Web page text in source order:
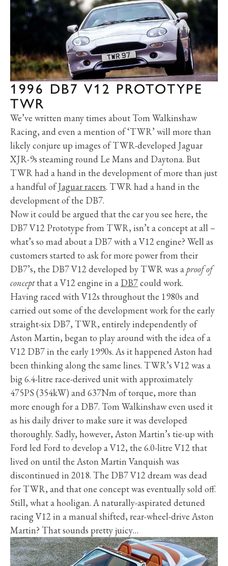
1996 DB7 V12 PROTOTYPE
TWR
We’ve written many times about Tom Walkinshaw
Racing, and even a mention of ‘TWR’ will more than
likely conjure up images of TWR-developed Jaguar
XJR-9s steaming round Le Mans and Daytona. But
TWR had a hand in the development of more than just
a handful ofJaguar racers. TWR had a hand in the
development of the DB7.
Now it could be argued that the car you see here, the
DB7 V12 Prototype from TWR, isn’t a concept at all –
what’s so mad about a DB7 with a V12 engine? Well as
customers started to ask for more power from their
DB7’s, the DB7 V12 developed by TWR was a proof of
conceptthat a V12 engine in a DB7could work.
Having raced with V12s throughout the 1980s and
carried out some of the development work for the early
straight-six DB7, TWR, entirely independently of
Aston Martin, began to play around with the idea of a
V12 DB7 in the early 1990s. As it happened Aston had
been thinking along the same lines. TWR’s V12 was a
big 6.4-litre race-derived unit with approximately
475PS (354kW) and 637Nm of torque, more than
more enough for a DB7. Tom Walkinshaw even used it
as his daily driver to make sure it was developed
thoroughly. Sadly, however, Aston Martin’s tie-up with
Ford led Ford to develop a V12, the 6.0-litre V12 that
lived on until the Aston Martin Vanquish was
discontinued in 2018. The DB7 V12 dream was dead
for TWR, and that one concept was eventually sold off.
Still, what a hooligan. A naturally-aspirated detuned
racing V12 in a manual shifted, rear-wheel-drive Aston
Martin? That sounds pretty juicy…